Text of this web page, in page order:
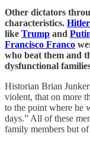
Other dictators
characteristics. Hitler
like Trump and
Francisco Franco
who beat them and
dysfunctional
Historian Brian
violent, that on more
to the point where he
days.” All of these
family members but